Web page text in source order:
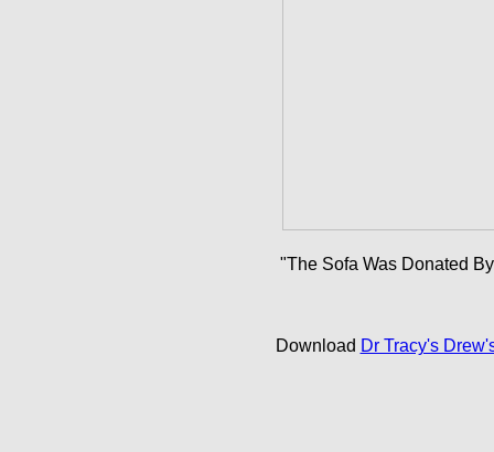
"The Sofa Was Donated
Download Dr Tracy's